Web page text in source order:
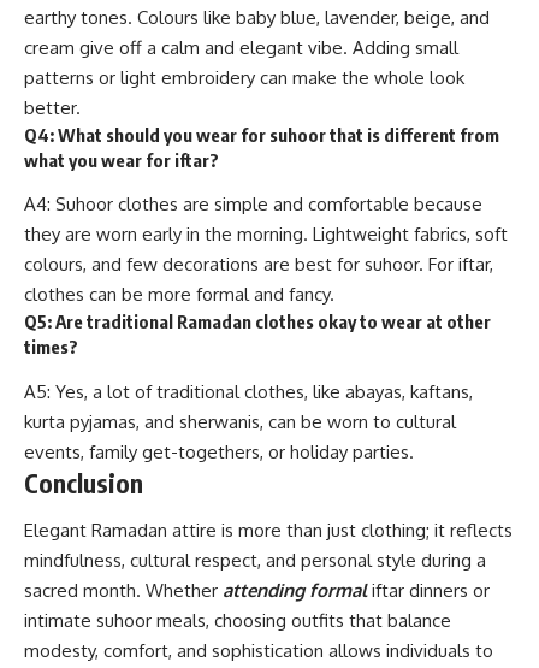
earthy tones. Colours like baby blue, lavender, beige, and
cream give off a calm and elegant vibe. Adding small
patterns or light embroidery can make the whole look
better.
Q4: What should you wear for suhoor that is different from
what you wear for iftar?
A4: Suhoor clothes are simple and comfortable because
they are worn early in the morning. Lightweight fabrics, soft
colours, and few decorations are best for suhoor. For iftar,
clothes can be more formal and fancy.
Q5: Are traditional Ramadan clothes okay to wear at other
times?
A5: Yes, a lot of traditional clothes, like abayas, kaftans,
kurta pyjamas, and sherwanis, can be worn to cultural
events, family get-togethers, or holiday parties.
Conclusion
Elegant Ramadan attire is more than just clothing; it reflects
mindfulness, cultural respect, and personal style during a
sacred month. Whether attending formaliftar dinners or
intimate suhoor meals, choosing outfits that balance
modesty, comfort, and sophistication allows individuals to